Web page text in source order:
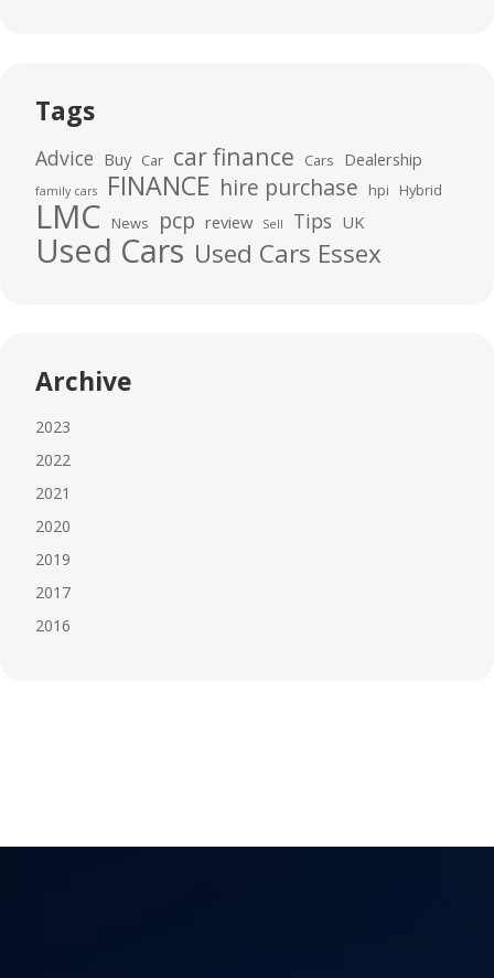
Tags
Advice Buy Car car finance Cars Dealership
family cars FINANCE hire purchase hpi Hybrid
LMC News pcp review Sell Tips UK
Used Cars Used Cars Essex
Archive
2023
2022
2021
2020
2019
2017
2016